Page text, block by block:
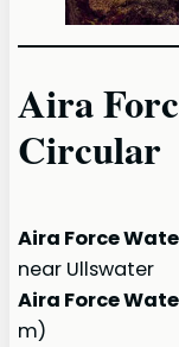
Aira
Circular
Aira Force
near Ullswater
Aira Force
m)